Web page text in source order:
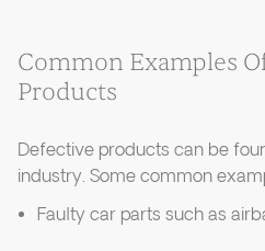
Common Examples
Products
Defective products can be
industry. Some common
Faulty car parts such as